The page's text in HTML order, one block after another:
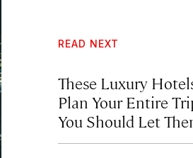
READ NEXT
These Luxury
Plan Your Entire
You Should Let